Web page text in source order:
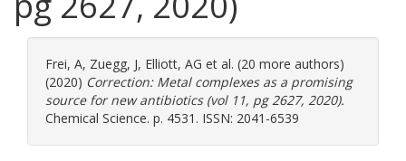
Frei, A, Zuegg, J, Elliott, AG et al. (20 more authors)
(2020) Correction: Metal complexes as a promising
source for new antibiotics (vol 11, pg 2627, 2020).
Chemical Science. p. 4531. ISSN: 2041-6539